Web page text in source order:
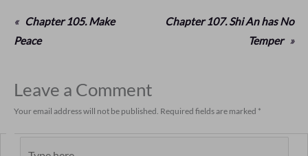
«
Chapter 105. Make
Peace
Chapter 107. Shi An has No
Temper »
Leave a Comment
Your email address will not be published. Required fields are marked *